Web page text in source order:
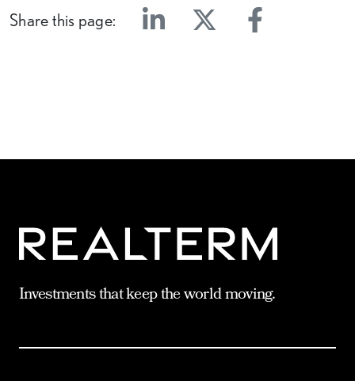
Share this page:
Investments that keep the world moving.